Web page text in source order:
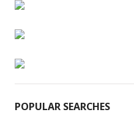
POPULAR SEARCHES